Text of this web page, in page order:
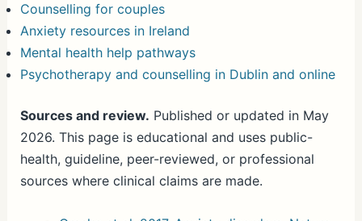
Counselling for couples
Anxiety resources in Ireland
Mental health help pathways
Psychotherapy and counselling in Dublin and online
Sources and review. Published or updated in May
2026. This page is educational and uses public-
health, guideline, peer-reviewed, or professional
sources where clinical claims are made.